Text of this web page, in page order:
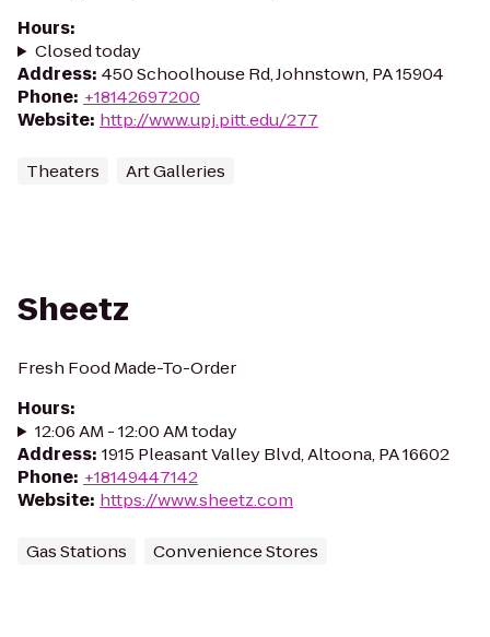
Hours:
Closed today
Address: 450 Schoolhouse Rd, Johnstown, PA 15904
Phone: +18142697200
Website: http://www.upj.pitt.edu/277
Theaters Art Galleries
Sheetz
Fresh Food Made-To-Order
Hours:
12:06 AM - 12:00 AM today
Address: 1915 Pleasant Valley Blvd, Altoona, PA 16602
Phone: +18149447142
Website: https://www.sheetz.com
Gas Stations Convenience Stores